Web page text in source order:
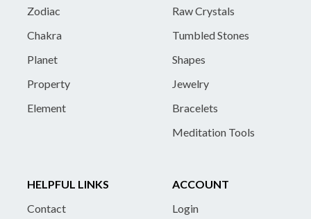
Zodiac
Chakra
Planet
Property
Element
Raw Crystals
Tumbled Stones
Shapes
Jewelry
Bracelets
Meditation Tools
HELPFUL LINKS
Contact
ACCOUNT
Login